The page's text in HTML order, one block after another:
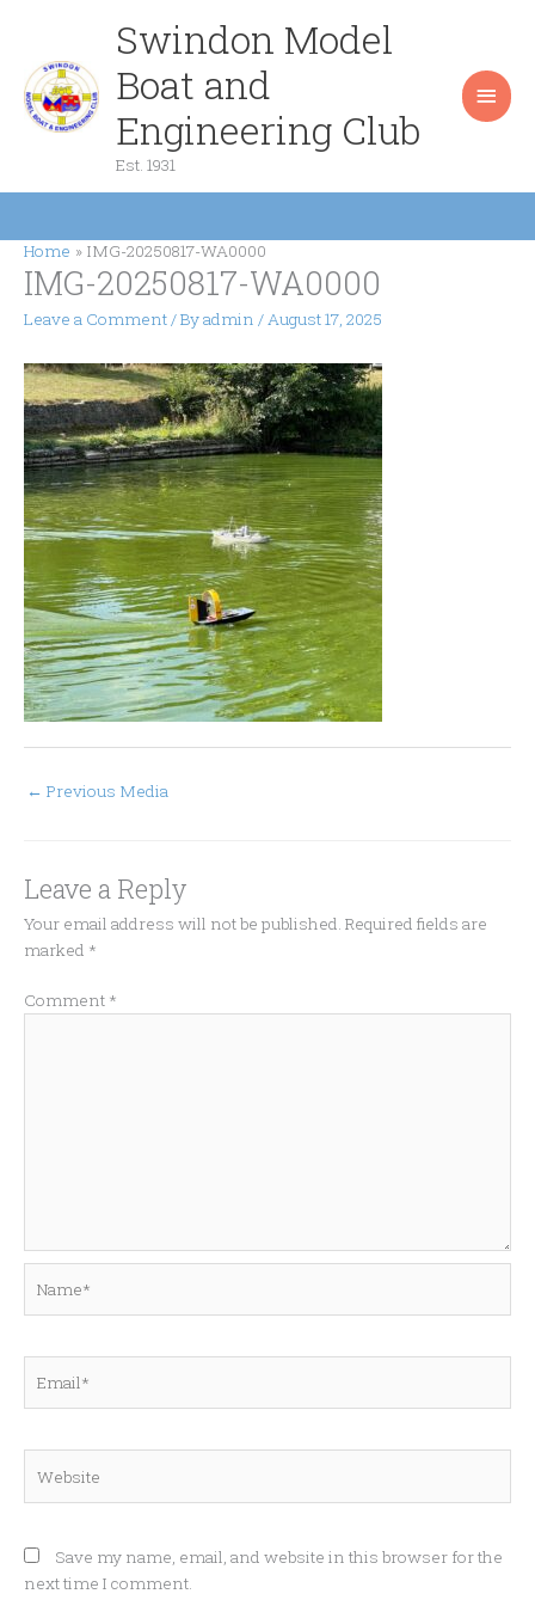
content
Swindon Model
Boat and
Engineering Club
Est. 1931
Home IMG-20250817-WA0000
IMG-20250817-WA0000
Leave a Comment/ Byadmin /August 17, 2025
← Previous Media
Leave a Reply
Your email address will not be published. Required fields are
marked *
Comment *
Save my name, email, and website in this browser for the
next time I comment.